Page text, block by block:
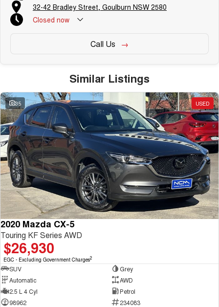
32-42 Bradley Street, Goulburn NSW 2580
Closed now
Call Us
Similar Listings
35 USED
2020 Mazda CX-5
Touring KF Series AWD
$26,930
EGC - Excluding Government Charges2
SUV
Grey
Automatic
AWD
2.5 L 4 Cyl
Petrol
98962
234083